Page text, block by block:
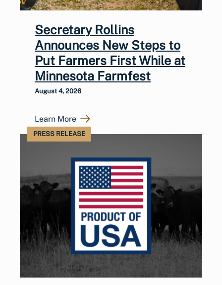
Secretary Rollins
Announces New Steps to
Put Farmers First While at
Minnesota Farmfest
August 4, 2026
Learn More
PRESS RELEASE